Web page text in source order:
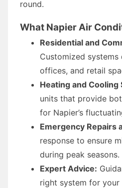
round.
What Napier Air
Residential and
Customized systems
offices, and retail
Heating and Cooling
units that provide
for Napier’s
Emergency Repairs
response to ensure
during peak seasons.
Expert Advice:
right system for